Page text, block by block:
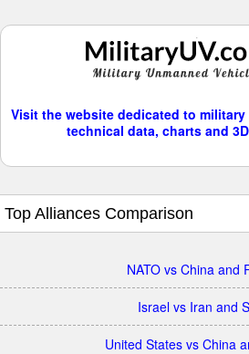
Visit the website dedicated to
technical data, charts and
Top Alliances Comparison
NATO vs China and
Israel vs Iran and
United States vs China